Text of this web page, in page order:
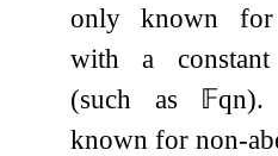
only known for
with a
(such as 𝔽qn).
known for non-